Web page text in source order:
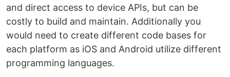
and direct access to device APIs, but can be
costly to build and maintain. Additionally you
would need to create different code bases for
each platform as iOS and Android utilize different
programming languages.